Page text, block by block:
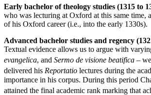
Early bachelor of theology studies (1315 to
who was lecturing at Oxford at this same time,
of his Oxford career (i.e., into the early 1330s).
Advanced bachelor studies and regency
Textual evidence allows us to argue with
evangelica, and Sermo de visione beatifica –
delivered his Reportatio lectures during the
importance in his corpus. During this period
attained the final academic rank marking that